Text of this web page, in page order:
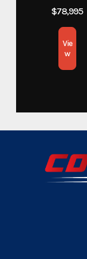
$78,995
Vie
w